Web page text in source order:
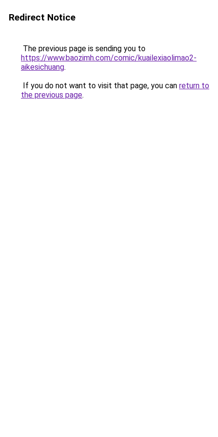
Redirect Notice
The previous page is sending you to
https://www.baozimh.com/comic/kuailexiaolimao2-
aikesichuang.
If you do not want to visit that page, you can return to
the previous page.